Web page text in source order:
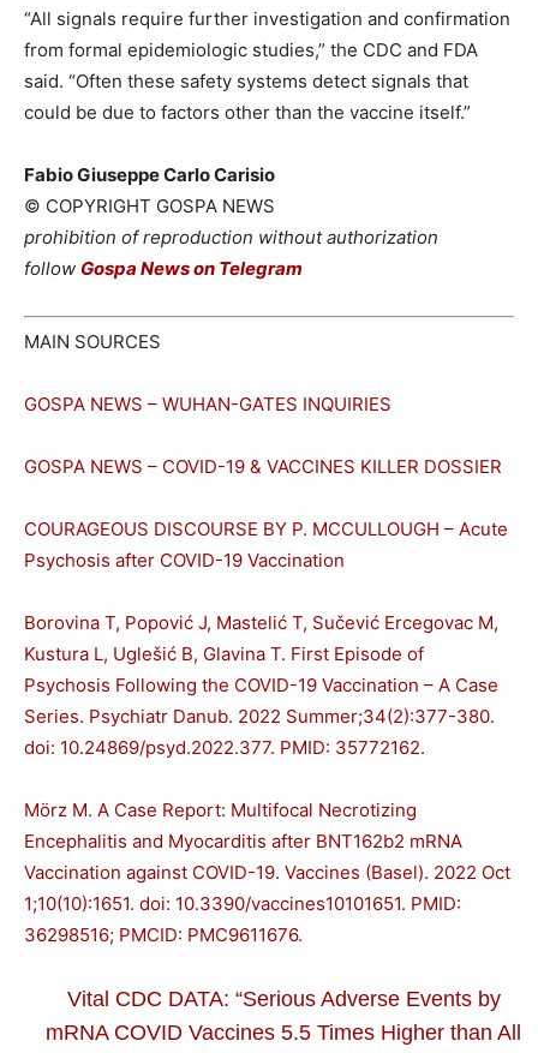
“All signals require further investigation and confirmation
from formal epidemiologic studies,” the CDC and FDA
said. “Often these safety systems detect signals that
could be due to factors other than the vaccine itself.”
Fabio Giuseppe Carlo Carisio
© COPYRIGHT GOSPA NEWS
prohibition of reproduction without authorization
follow Gospa News on Telegram
MAIN SOURCES
GOSPA NEWS – WUHAN-GATES INQUIRIES
GOSPA NEWS – COVID-19 & VACCINES KILLER DOSSIER
COURAGEOUS DISCOURSE BY P. MCCULLOUGH – Acute
Psychosis after COVID-19 Vaccination
Borovina T, Popović J, Mastelić T, Sučević Ercegovac M,
Kustura L, Uglešić B, Glavina T. First Episode of
Psychosis Following the COVID-19 Vaccination – A Case
Series. Psychiatr Danub. 2022 Summer;34(2):377-380.
doi: 10.24869/psyd.2022.377. PMID: 35772162.
Mörz M. A Case Report: Multifocal Necrotizing
Encephalitis and Myocarditis after BNT162b2 mRNA
Vaccination against COVID-19. Vaccines (Basel). 2022 Oct
1;10(10):1651. doi: 10.3390/vaccines10101651. PMID:
36298516; PMCID: PMC9611676.
Vital CDC DATA: “Serious Adverse Events by
mRNA COVID Vaccines 5.5 Times Higher than All